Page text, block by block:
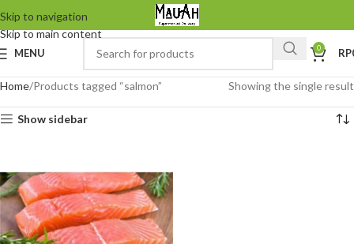
Skip to navigation
Skip to main content
MENU 0 RP
Home Products tagged “salmon” Showing the single result
Show sidebar